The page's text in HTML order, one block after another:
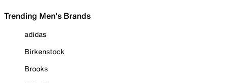
Trending Men's Brands
adidas
Birkenstock
Brooks